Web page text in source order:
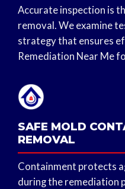
Accurate inspection is
removal. We examine
strategy that ensures
Remediation Near Me
SAFE MOLD
REMOVAL
Containment protects
during the remediation